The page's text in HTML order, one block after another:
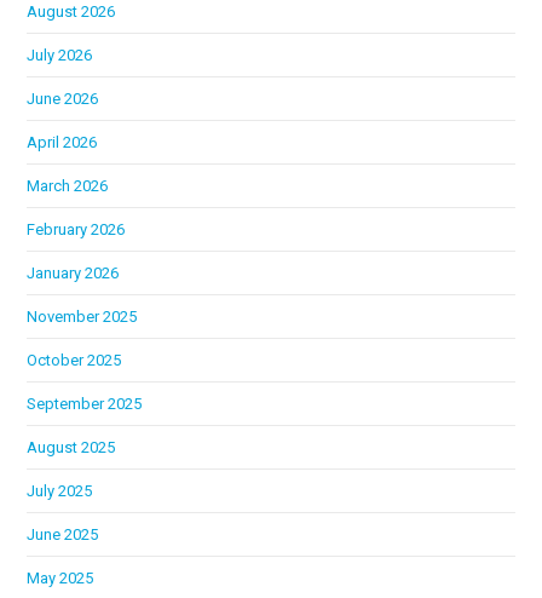
August 2026
July 2026
June 2026
April 2026
March 2026
February 2026
January 2026
November 2025
October 2025
September 2025
August 2025
July 2025
June 2025
May 2025